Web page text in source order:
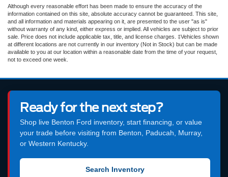
Although every reasonable effort has been made to ensure the accuracy of the
information contained on this site, absolute accuracy cannot be guaranteed. This site,
and all information and materials appearing on it, are presented to the user "as is"
without warranty of any kind, either express or implied. All vehicles are subject to prior
sale. Price does not include applicable tax, title, and license charges. ‡Vehicles shown
at different locations are not currently in our inventory (Not in Stock) but can be made
available to you at our location within a reasonable date from the time of your request,
not to exceed one week.
Ready for the next step?
Shop live Benton Ford inventory, start financing, or value
your trade before visiting from Benton, Paducah, Murray,
or Western Kentucky.
Search Inventory